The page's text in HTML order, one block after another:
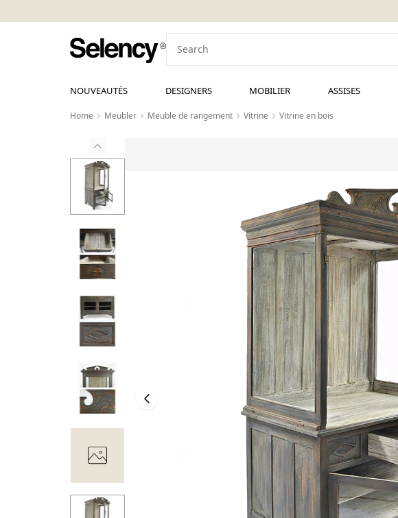
NOUVEAUTÉS DESIGNERS MOBILIER ASSISES
Home Meubler Meuble de rangement Vitrine Vitrine en bois